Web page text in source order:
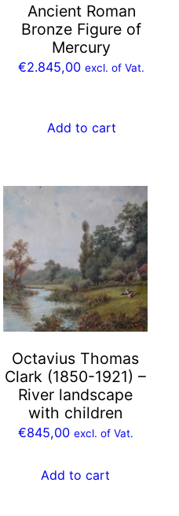
Ancient Roman
Bronze Figure of
Mercury
€2.845,00 excl. of Vat.
Add to cart
Octavius Thomas
Clark (1850-1921) –
River landscape
with children
€845,00 excl. of Vat.
Add to cart